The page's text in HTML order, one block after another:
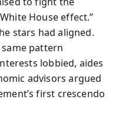
House effect.”
stars had aligned.
pattern
lobbied, aides
advisors argued
first crescendo